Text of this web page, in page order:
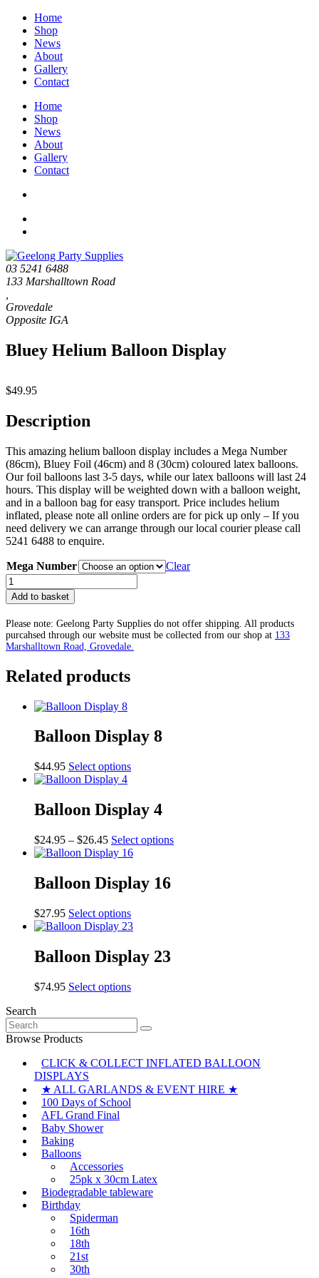
Home
Shop
News
About
Gallery
Contact
Home
Shop
News
About
Gallery
Contact
03 5241 6488
133 Marshalltown Road
Grovedale
Bluey Helium Balloon Display
$49.95
Description
This amazing helium balloon display includes a Mega Number
(86cm), Bluey Foil (46cm) and 8 (30cm) coloured latex balloons.
Our foil balloons last 3-5 days, while our latex balloons will last 24
hours. This display will be weighted down with a balloon weight,
and in a balloon bag for easy transport. Price includes helium
inflated, please note all online orders are for pick up only – If you
need delivery we can arrange through our local courier please call
5241 6488 to enquire.
Mega Number
Clear
Bluey
Helium
Balloon
Display
quantity
Add to basket
Please note: Geelong Party Supplies do not offer shipping. All products
purcahsed through our website must be collected from our shop at 133
Marshalltown Road, Grovedale.
Related products
Balloon Display 8
$44.95 Select optionsThis
multiple
variants.
options
may
chosen
on
product
page
Balloon Display 4
$24.95 – $26.45Price
range:
through
$26.45
Select optionsThis
Balloon Display 16
$27.95 Select optionsThis
product
multiple
variants.
options
be
chosen
product
Balloon Display 23
$74.95 Select optionsThis
multiple
options
be
Search
Search
for:
Browse Products
CLICK & COLLECT INFLATED BALLOON
DISPLAYS
★ ALL GARLANDS & EVENT HIRE ★
100 Days of School
AFL Grand Final
Baby Shower
Baking
Balloons
Accessories
25pk x 30cm Latex
Biodegradable tableware
Birthday
Spiderman
16th
18th
21st
30th